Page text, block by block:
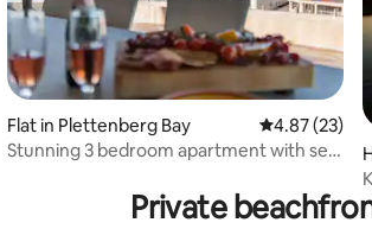
average rating, 9 reviews
Flat in Plettenberg Bay 4.87 out of 5
4.87 (23)
Stunning 3 bedroom apartment with sea
Private